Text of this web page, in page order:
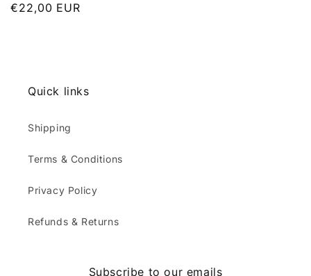
Regular
€22,00 EUR
Quick links
Shipping
Terms & Conditions
Privacy Policy
Refunds & Returns
Subscribe to our emails